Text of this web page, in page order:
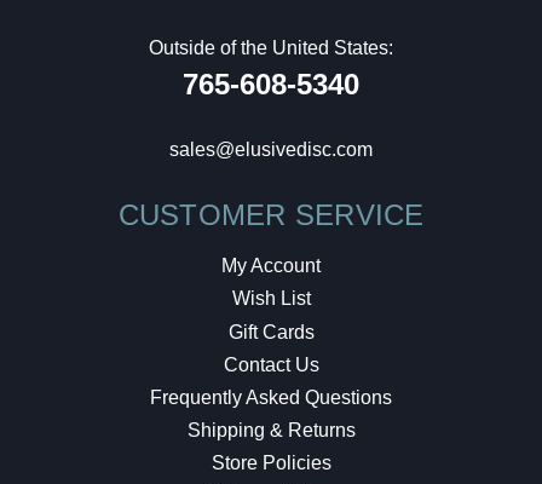
Outside of the United States:
765-608-5340
sales@elusivedisc.com
CUSTOMER SERVICE
My Account
Wish List
Gift Cards
Contact Us
Frequently Asked Questions
Shipping & Returns
Store Policies